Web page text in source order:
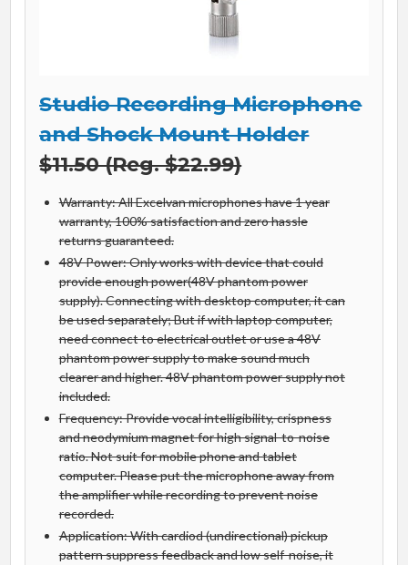
Studio Recording Microphone
and Shock Mount Holder
$11.50 (Reg. $22.99)
Warranty: All Excelvan microphones have 1 year
warranty, 100% satisfaction and zero hassle
returns guaranteed.
48V Power: Only works with device that could
provide enough power(48V phantom power
supply). Connecting with desktop computer, it can
be used separately; But if with laptop computer,
need connect to electrical outlet or use a 48V
phantom power supply to make sound much
clearer and higher. 48V phantom power supply not
included.
Frequency: Provide vocal intelligibility, crispness
and neodymium magnet for high signal-to-noise
ratio. Not suit for mobile phone and tablet
computer. Please put the microphone away from
the amplifier while recording to prevent noise
recorded.
Application: With cardiod (undirectional) pickup
pattern suppress feedback and low self-noise, it